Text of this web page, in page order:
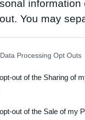
You may
Participants
Processing Opt Outs
out of the Sharing of
out of the Sale of my